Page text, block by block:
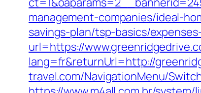
management-companies/ideal-
savings-plan/tsp-basics/
url=https://
lang=fr&returnUrl=http://
travel.com/NavigationMenu/